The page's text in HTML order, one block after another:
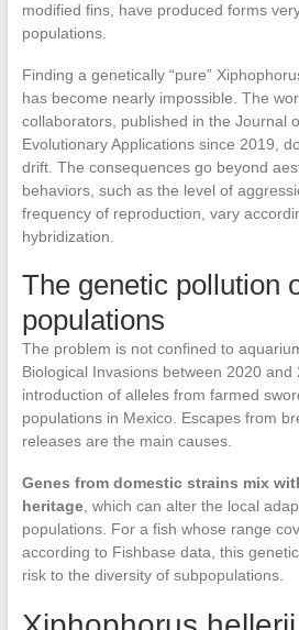
modified fins, have produced forms
populations.
Finding a genetically “pure”
has become nearly impossible. The
collaborators, published in the Journal
Evolutionary Applications since 2019,
drift. The consequences go beyond
behaviors, such as the level of
frequency of reproduction, vary
hybridization.
The genetic pollution
populations
The problem is not confined to
Biological Invasions between 2020 and
introduction of alleles from farmed
populations in Mexico. Escapes from
releases are the main causes.
Genes from domestic strains mix
heritage, which can alter the local
populations. For a fish whose range
according to Fishbase data, this
risk to the diversity of subpopulations.